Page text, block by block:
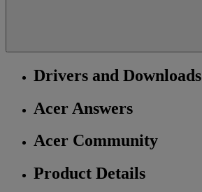
Drivers and Downloads
Acer Answers
Acer Community
Product Details